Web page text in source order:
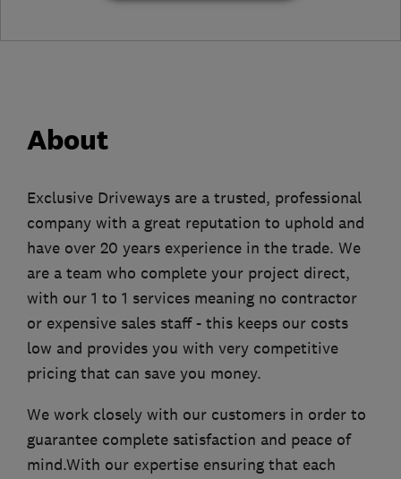
About
Exclusive Driveways are a trusted, professional
company with a great reputation to uphold and
have over 20 years experience in the trade. We
are a team who complete your project direct,
with our 1 to 1 services meaning no contractor
or expensive sales staff - this keeps our costs
low and provides you with very competitive
pricing that can save you money.
We work closely with our customers in order to
guarantee complete satisfaction and peace of
mind.With our expertise ensuring that each